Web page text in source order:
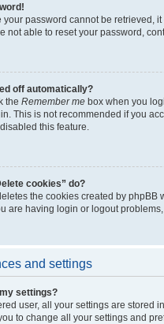
your password cannot be retrieved,
not able to reset your password,
off automatically?
the Remember me box when you
This is not recommended if you
this feature.
cookies” do?
the cookies created by
are having login or logout
and settings
settings?
user, all your settings are stored
to change all your settings and